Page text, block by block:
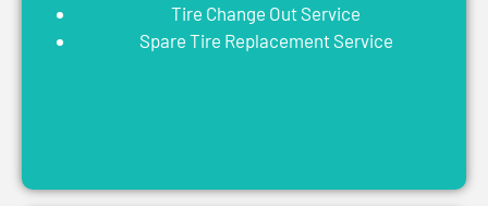
Tire Change Out Service
Spare Tire Replacement Service